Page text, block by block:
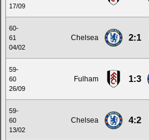
17/09
60-
61
04/02
Chelsea 2:1
59-
60
26/09
Fulham 1:3
59-
60
13/02
Chelsea 4:2